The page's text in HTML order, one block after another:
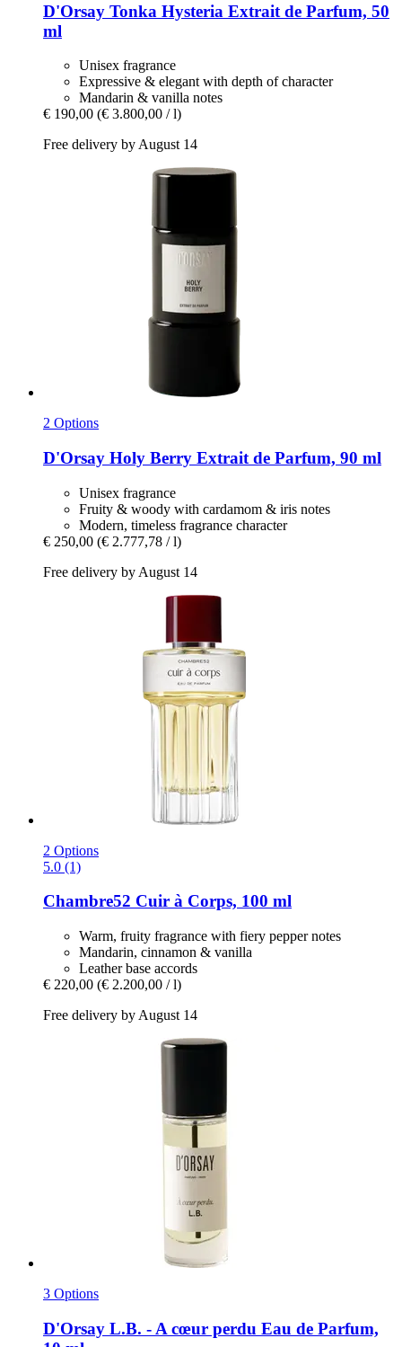
D'Orsay Tonka Hysteria Extrait de Parfum, 50
ml
Unisex fragrance
Expressive & elegant with depth of character
Mandarin & vanilla notes
€ 190,00 (€ 3.800,00 / l)
Free delivery by August 14
2 Options
D'Orsay Holy Berry Extrait de Parfum, 90 ml
Unisex fragrance
Fruity & woody with cardamom & iris notes
Modern, timeless fragrance character
€ 250,00 (€ 2.777,78 / l)
Free delivery by August 14
2 Options
5.0 (1)
Chambre52 Cuir à Corps, 100 ml
Warm, fruity fragrance with fiery pepper notes
Mandarin, cinnamon & vanilla
Leather base accords
€ 220,00 (€ 2.200,00 / l)
Free delivery by August 14
3 Options
D'Orsay L.B. -​ A cœur perdu Eau de Parfum,